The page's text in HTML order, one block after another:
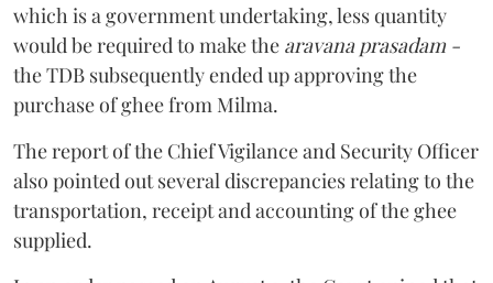
which is a government undertaking, less quantity
would be required to make the aravana prasadam -
the TDB subsequently ended up approving the
purchase of ghee from Milma.
The report of the Chief Vigilance and Security Officer
also pointed out several discrepancies relating to the
transportation, receipt and accounting of the ghee
supplied.